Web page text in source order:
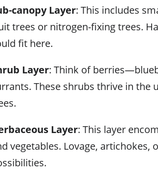
canopy Layer: This includes
trees or nitrogen-fixing trees.
fit here.
Layer: Think of
These shrubs thrive in the
Layer: This layer
vegetables. Lovage, artichokes,